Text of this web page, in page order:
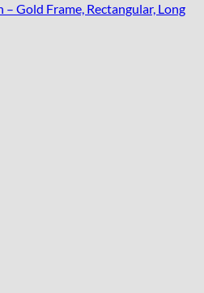
Gold Frame, Rectangular, Long